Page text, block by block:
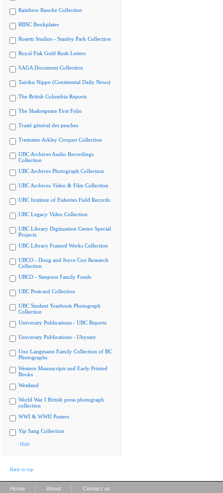
Rainbow Ranche Collection
RBSC Bookplates
Rosetti Studios - Stanley Park Collection
Royal Fisk Gold Rush Letters
SAGA Document Collection
Tairiku Nippo (Continental Daily News)
The British Columbia Reports
The Shakespeare First Folio
Traité général des pesches
Tremaine Arkley Croquet Collection
UBC Archives Audio Recordings
Collection
UBC Archives Photograph Collection
UBC Archives Video & Film Collection
UBC Institute of Fisheries Field Records
UBC Legacy Video Collection
UBC Library Digitization Centre Special
Projects
UBC Library Framed Works Collection
UBCO - Doug and Joyce Cox Research
Collection
UBCO - Simpson Family Fonds
UBC Postcard Collection
UBC Student Yearbook Photograph
Collection
University Publications - UBC Reports
University Publications - Ubyssey
Uno Langmann Family Collection of BC
Photographs
Western Manuscripts and Early Printed
Books
Westland
World War I British press photograph
collection
WWI & WWII Posters
Yip Sang Collection
Hide
Back to top
Home About Contact us